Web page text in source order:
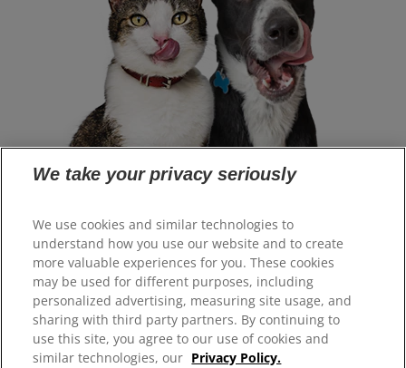
Select Your Region
Resources
Contact Us
Site Map
We take your privacy seriously
We use cookies and similar technologies to
understand how you use our website and to create
more valuable experiences for you. These cookies
may be used for different purposes, including
personalized advertising, measuring site usage, and
sharing with third party partners. By continuing to
use this site, you agree to our use of cookies and
similar technologies, our Privacy Policy.